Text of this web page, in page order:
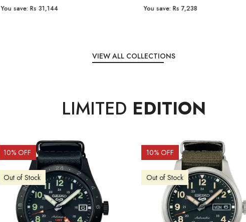
You save: Rs 31,144 You save: Rs 7,238
VIEW ALL COLLECTIONS
LIMITED EDITION
10% OFF
Out of Stock
10% OFF
Out of Stock